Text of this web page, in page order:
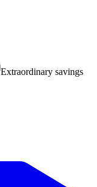
Extraordinary savings